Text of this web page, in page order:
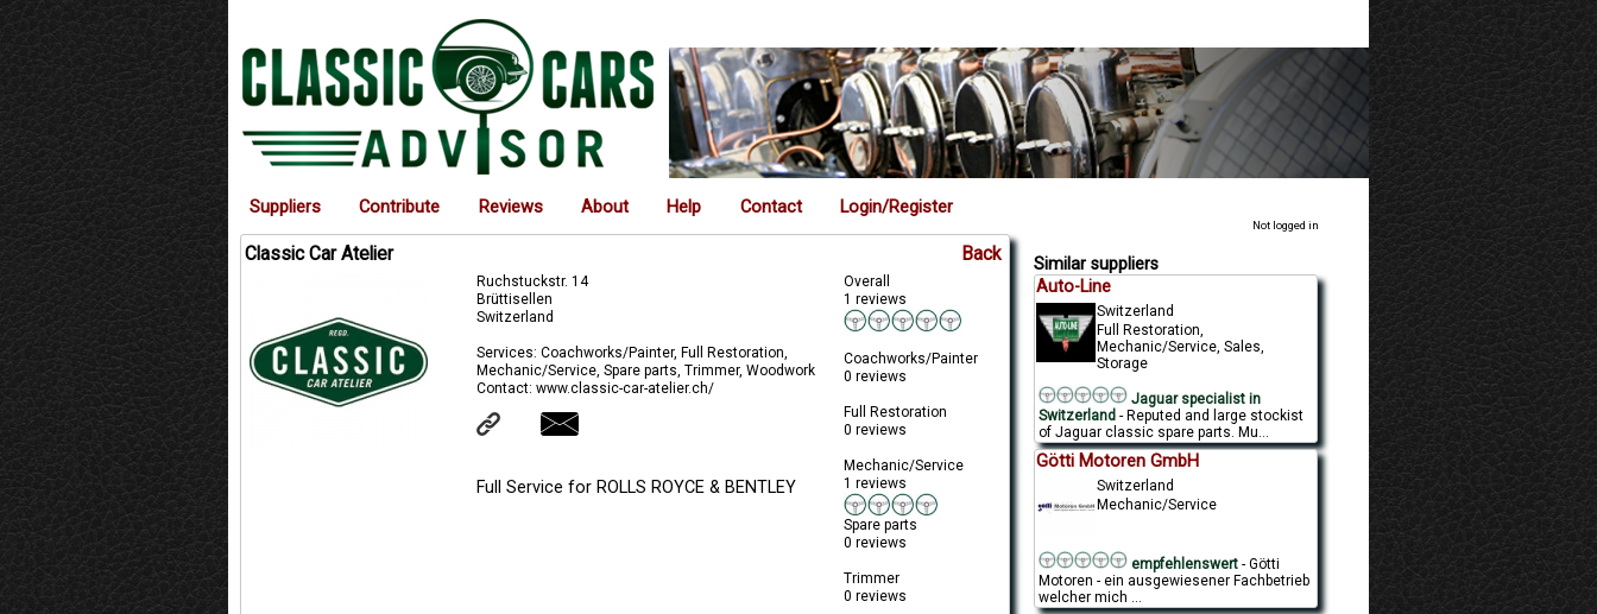
Suppliers Contribute Reviews About Help Contact Login/Register
Not logged in
Classic Car Atelier Back
Ruchstuckstr. 14
Brüttisellen
Switzerland
Services: Coachworks/Painter, Full Restoration,
Mechanic/Service, Spare parts, Trimmer, Woodwork
Contact: www.classic-car-atelier.ch/
Full Service for ROLLS ROYCE & BENTLEY
Overall
1 reviews
Coachworks/Painter
0 reviews
Full Restoration
0 reviews
Mechanic/Service
1 reviews
Spare parts
0 reviews
Trimmer
0 reviews
Similar suppliers
Auto-Line
Switzerland
Full Restoration,
Mechanic/Service, Sales,
Storage
Jaguar specialist in
Switzerland - Reputed and large stockist
of Jaguar classic spare parts. Mu...
Götti Motoren GmbH
Switzerland
Mechanic/Service
empfehlenswert - Götti
Motoren - ein ausgewiesener Fachbetrieb
welcher mich ...